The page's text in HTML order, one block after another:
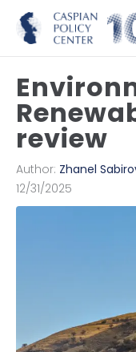
review
Author: Zhanel
12/31/2025